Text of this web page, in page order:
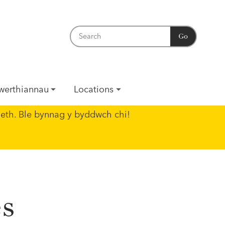
Go
Locations
Ble bynnag y byddwch chi!